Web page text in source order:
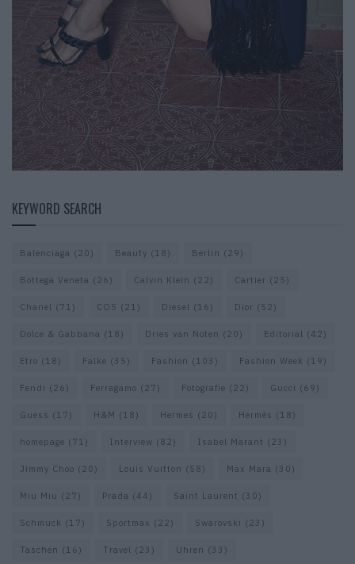
KEYWORD SEARCH
Balenciaga (20) Beauty (18) Berlin (29)
Bottega Veneta (26) Calvin Klein (22) Cartier (25)
Chanel (71) COS (21) Diesel (16) Dior (52)
Dolce & Gabbana (18) Dries van Noten (20) Editorial (42)
Etro (18) Falke (35) Fashion (103) Fashion Week (19)
Fendi (26) Ferragamo (27) Fotografie (22) Gucci (69)
Guess (17) H&M (18) Hermes (20) Hermès (18)
homepage (71) Interview (82) Isabel Marant (23)
Jimmy Choo (20) Louis Vuitton (58) Max Mara (30)
Miu Miu (27) Prada (44) Saint Laurent (30)
Schmuck (17) Sportmax (22) Swarovski (23)
Taschen (16) Travel (23) Uhren (33)